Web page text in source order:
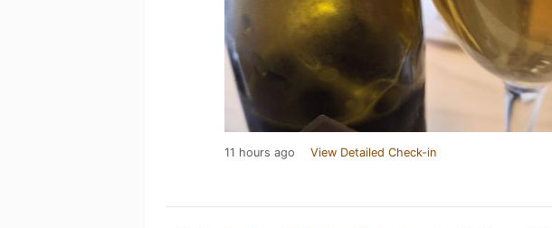
11 hours ago View Detailed Check-in